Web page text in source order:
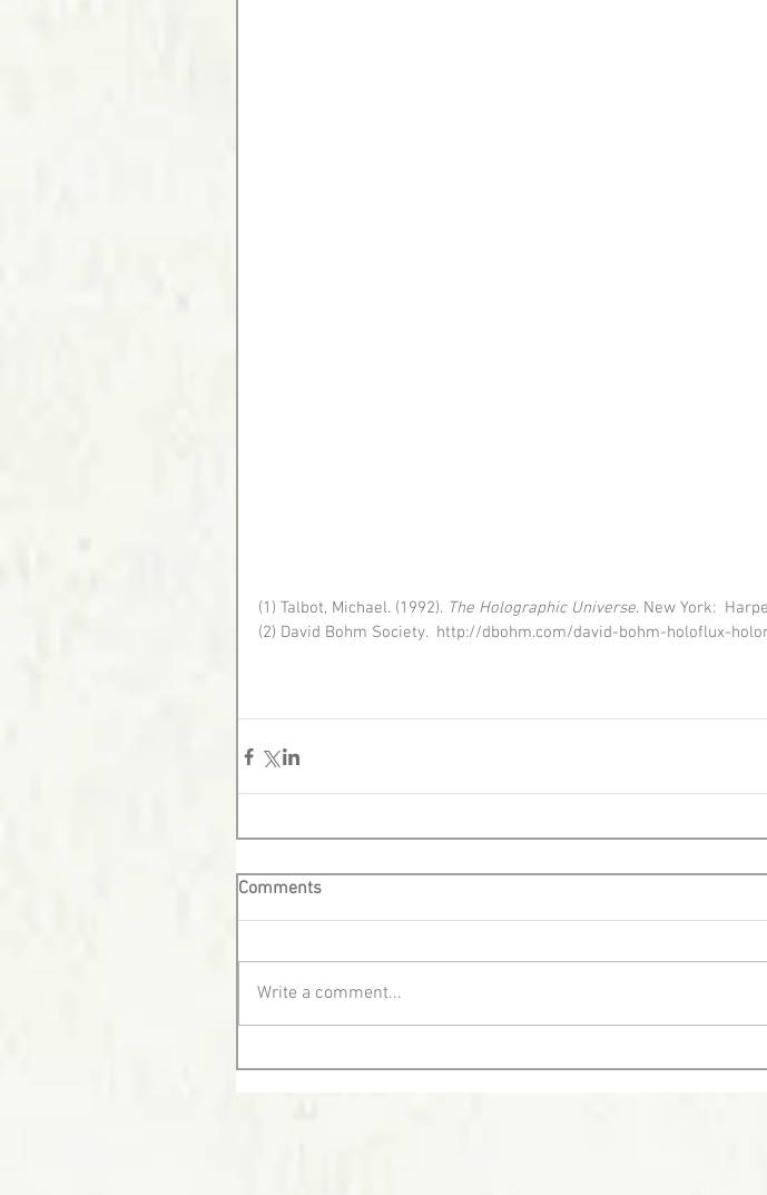
(1) Talbot, Michael. (1992). The Holographic Universe. New York:
(2) David Bohm Society.  http://dbohm.com/david-bohm-holoflux-
Comments
Write a comment...